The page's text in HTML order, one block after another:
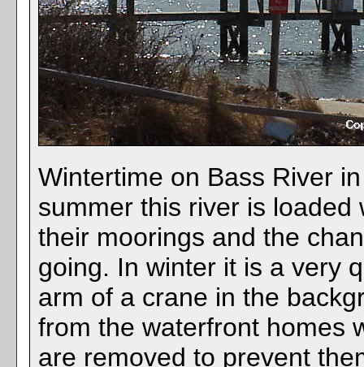
Wintertime on Bass River
summer this river is
their moorings and the
going. In winter it is a very
arm of a crane in the
from the waterfront homes
are removed to prevent